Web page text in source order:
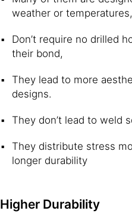
weather or temperatures,
Don’t require no drilled
their bond,
They lead to more
designs.
They don’t lead to weld
They distribute stress
longer durability
Higher Durability